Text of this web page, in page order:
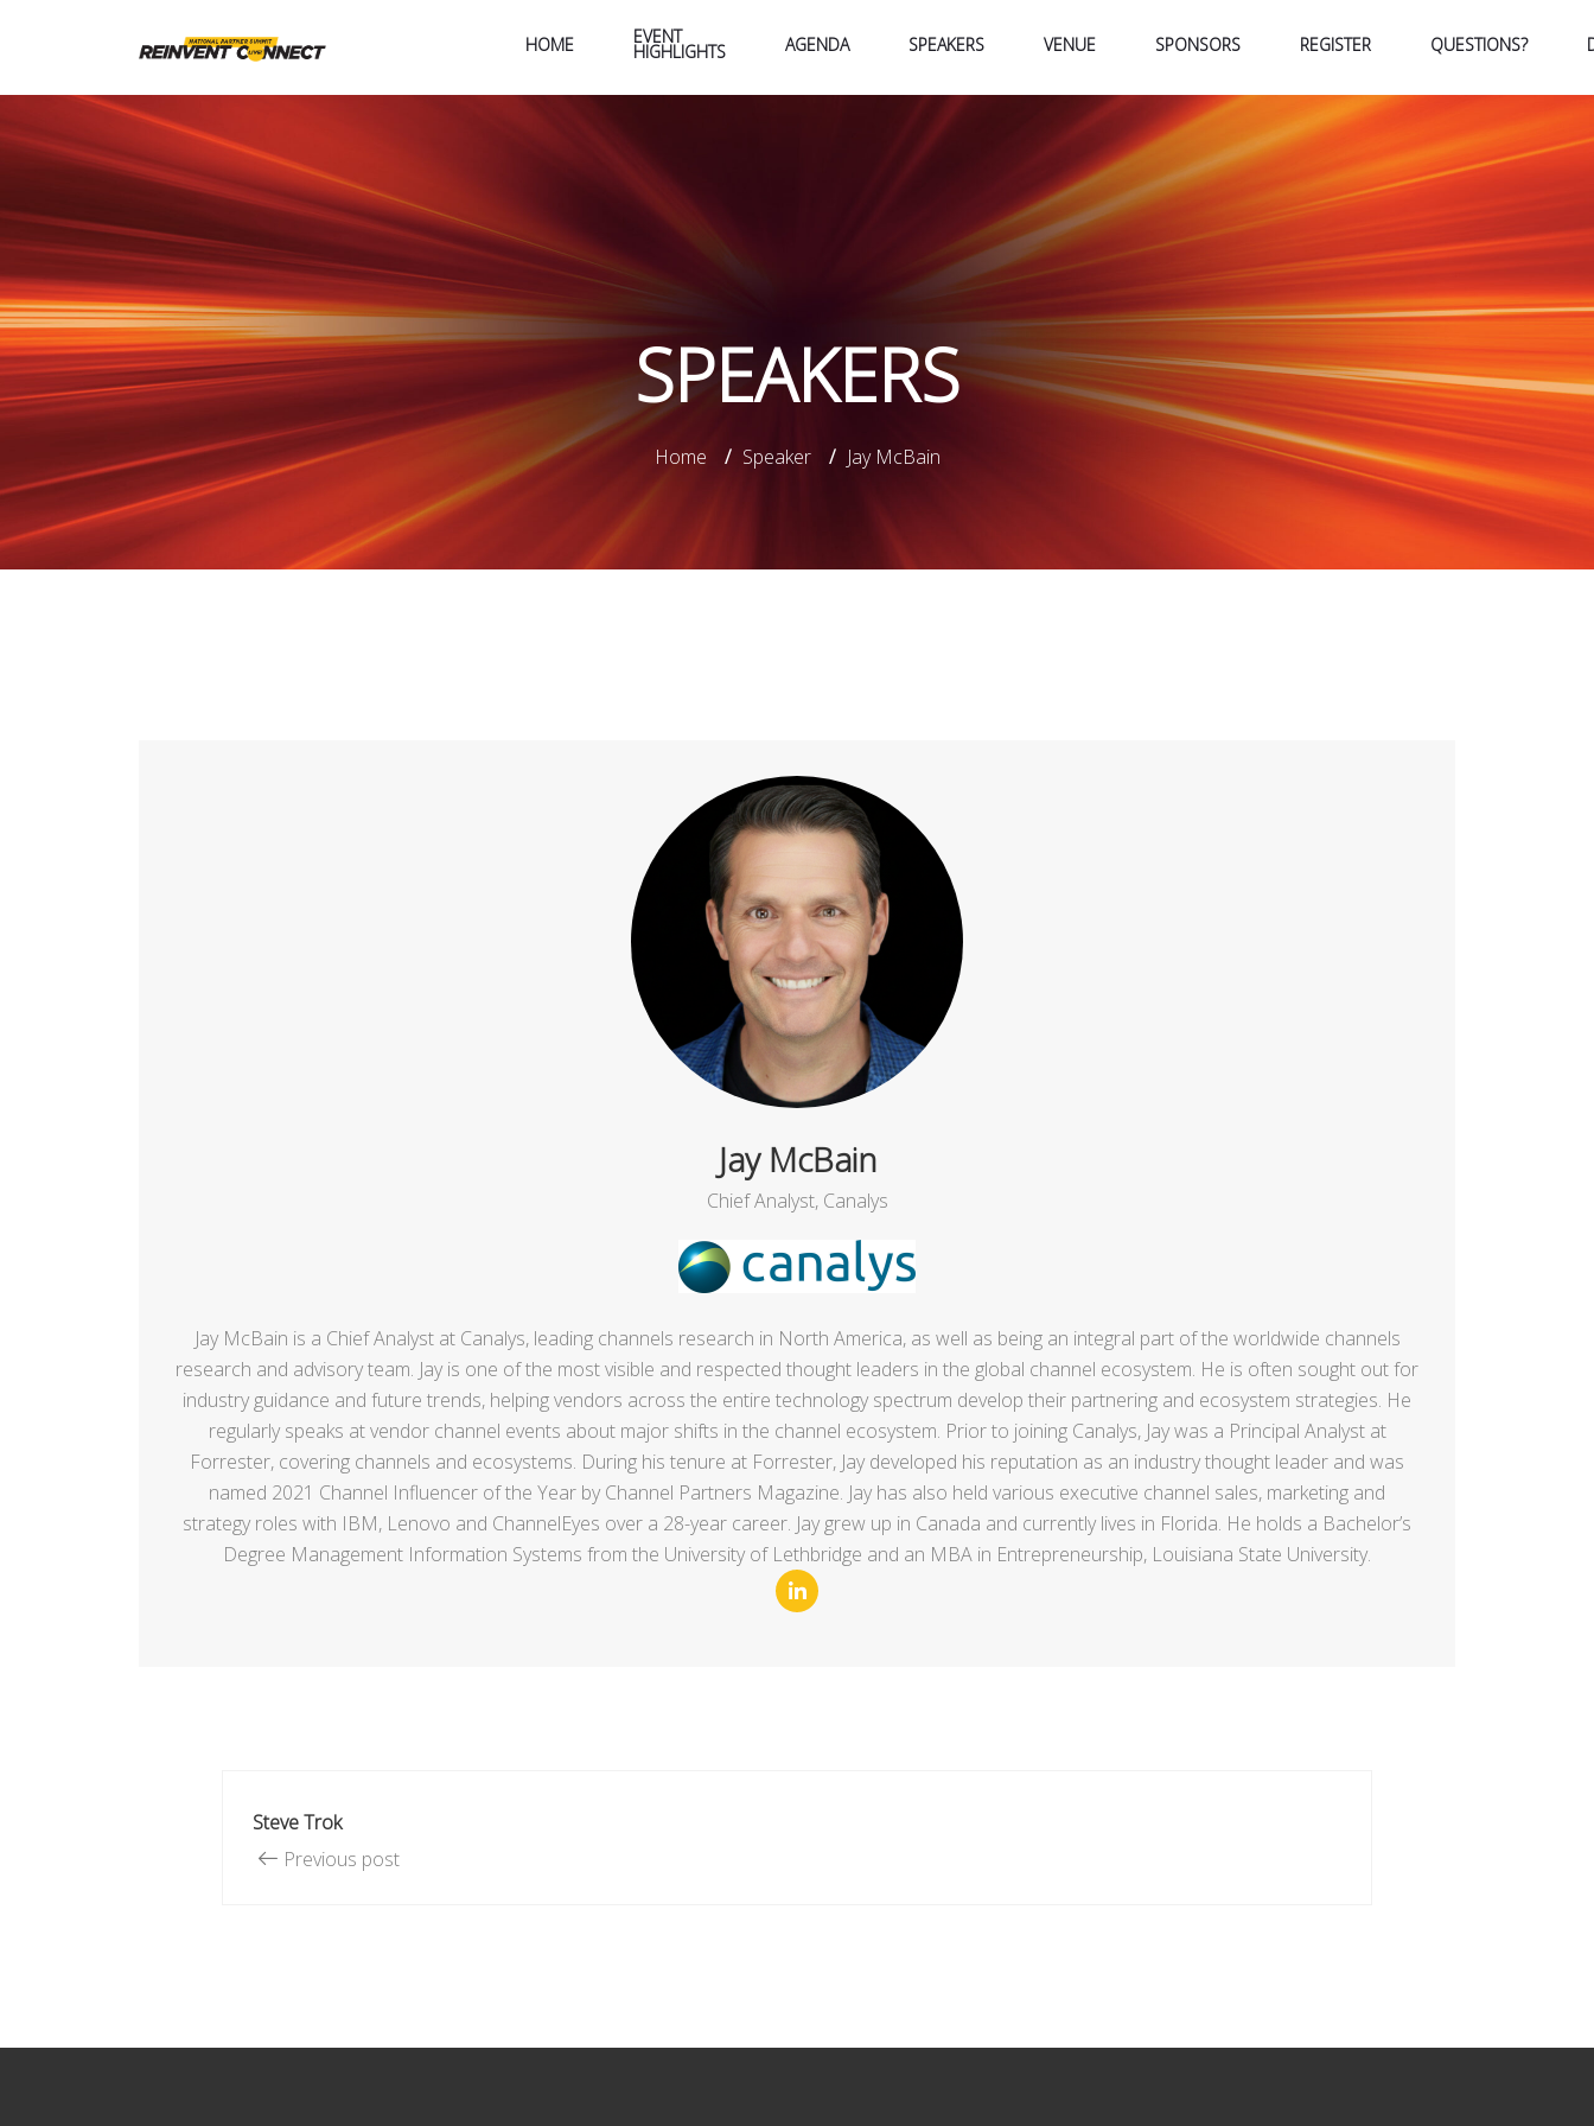
HOME EVENT
HIGHLIGHTS AGENDA SPEAKERS VENUE SPONSORS REGISTER QUESTIONS?
SPEAKERS
Home / Speaker / Jay McBain
Jay McBain
Chief Analyst, Canalys
Jay McBain is a Chief Analyst at Canalys, leading channels research in North America, as well as being an integral part of the worldwide channels
research and advisory team. Jay is one of the most visible and respected thought leaders in the global channel ecosystem. He is often sought out for
industry guidance and future trends, helping vendors across the entire technology spectrum develop their partnering and ecosystem strategies. He
regularly speaks at vendor channel events about major shifts in the channel ecosystem. Prior to joining Canalys, Jay was a Principal Analyst at
Forrester, covering channels and ecosystems. During his tenure at Forrester, Jay developed his reputation as an industry thought leader and was
named 2021 Channel Influencer of the Year by Channel Partners Magazine. Jay has also held various executive channel sales, marketing and
strategy roles with IBM, Lenovo and ChannelEyes over a 28-year career. Jay grew up in Canada and currently lives in Florida. He holds a Bachelor’s
Degree Management Information Systems from the University of Lethbridge and an MBA in Entrepreneurship, Louisiana State University.
Steve Trok
Previous post